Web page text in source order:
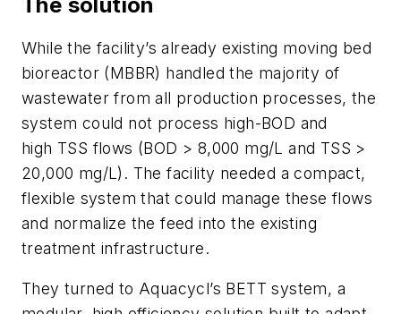
While the facility’s already existing moving bed
bioreactor (MBBR) handled the majority of
wastewater from all production processes, the
system could not process high-BOD and
high TSS flows (BOD > 8,000 mg/L and TSS >
20,000 mg/L). The facility needed a compact,
flexible system that could manage these flows
and normalize the feed into the existing
treatment infrastructure.
They turned to Aquacycl’s BETT system, a